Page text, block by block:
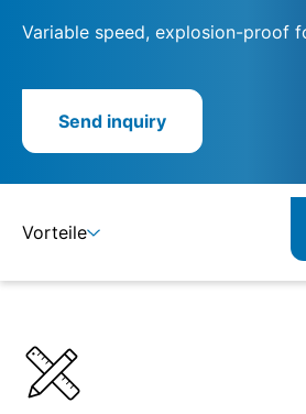
Variable speed, explosion-proof
Send inquiry
Vorteile